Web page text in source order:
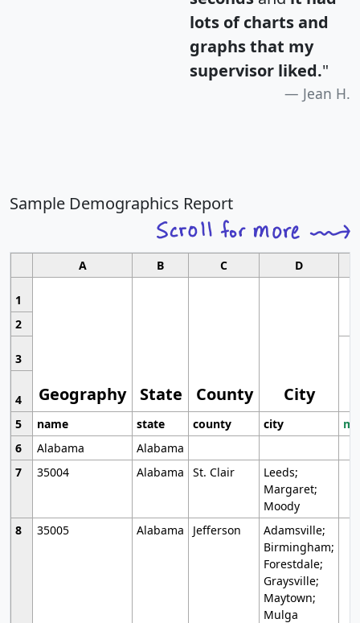
lots of charts and
graphs that my
supervisor liked."
Jean H.
Sample Demographics Report
A B C D
1
Geography State County City
2
3
4
5
name state county city
6
Alabama
Alabama
7
35004 Alabama St. Clair
Leeds;
Margaret;
Moody
8
35005 Alabama Jefferson
Adamsville;
Birmingham;
Forestdale;
Graysville;
Maytown;
Mulga